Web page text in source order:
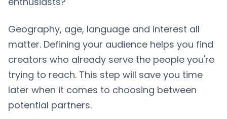
Geography, age, language and interest all
matter. Defining your audience helps you find
creators who already serve the people you're
trying to reach. This step will save you time
later when it comes to choosing between
potential partners.